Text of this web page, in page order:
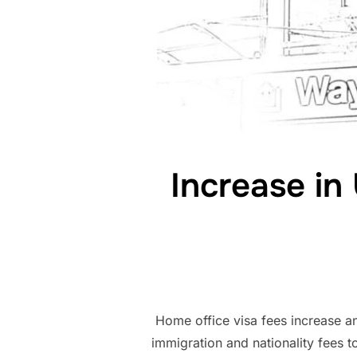
Increase
Home office visa fees increase
immigration and nationality fees